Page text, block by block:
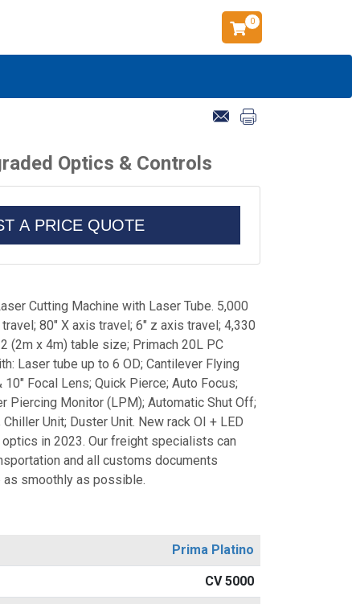
0
Optics & Controls
A PRICE QUOTE
Cutting Machine with Laser Tube. 5,000
80" X axis travel; 6" z axis travel; 4,330
(2m x 4m) table size; Primach 20L PC
Laser tube up to 6 OD; Cantilever Flying
Focal Lens; Quick Pierce; Auto Focus;
Piercing Monitor (LPM); Automatic Shut Off;
Unit; Duster Unit. New rack OI + LED
in 2023. Our freight specialists can
and all customs documents
smoothly as possible.
Prima Platino
CV 5000